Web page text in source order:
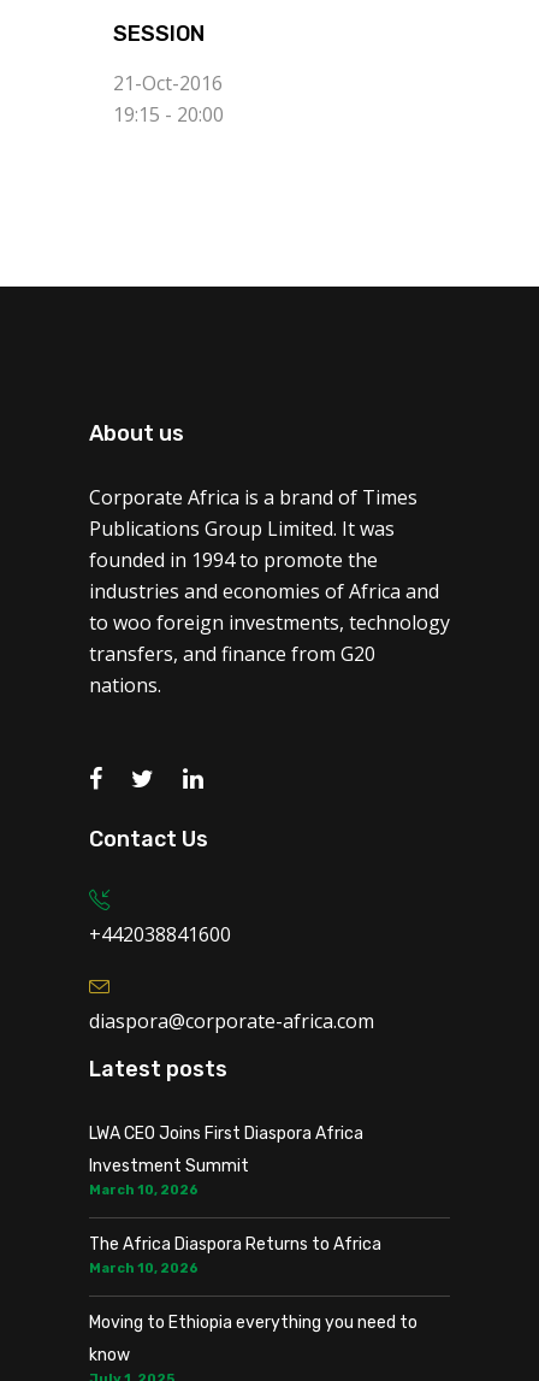
SESSION
21-Oct-2016
19:15 - 20:00
About us
Corporate Africa is a brand of Times
Publications Group Limited. It was
founded in 1994 to promote the
industries and economies of Africa and
to woo foreign investments, technology
transfers, and finance from G20
nations.
Contact Us
+442038841600
diaspora@corporate-africa.com
Latest posts
LWA CEO Joins First Diaspora Africa
Investment Summit
March 10, 2026
The Africa Diaspora Returns to Africa
March 10, 2026
Moving to Ethiopia everything you need to
know